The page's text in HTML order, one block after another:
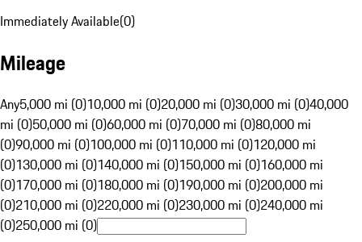
Immediately Available(0)
Mileage
Any5,000 mi (0)10,000 mi (0)20,000 mi (0)30,000 mi (0)40,000
mi (0)50,000 mi (0)60,000 mi (0)70,000 mi (0)80,000 mi
(0)90,000 mi (0)100,000 mi (0)110,000 mi (0)120,000 mi
(0)130,000 mi (0)140,000 mi (0)150,000 mi (0)160,000 mi
(0)170,000 mi (0)180,000 mi (0)190,000 mi (0)200,000 mi
(0)210,000 mi (0)220,000 mi (0)230,000 mi (0)240,000 mi
(0)250,000 mi (0)